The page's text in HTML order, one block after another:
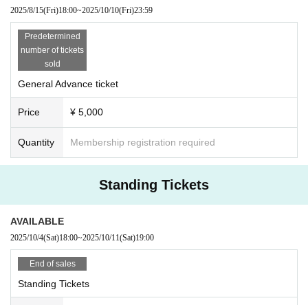
2025/8/15(Fri)18:00~2025/10/10(Fri)23:59
Predetermined
number of tickets
sold
General Advance ticket
Price ¥ 5,000
Quantity Membership registration required
Standing Tickets
AVAILABLE
2025/10/4(Sat)18:00~2025/10/11(Sat)19:00
End of sales
Standing Tickets